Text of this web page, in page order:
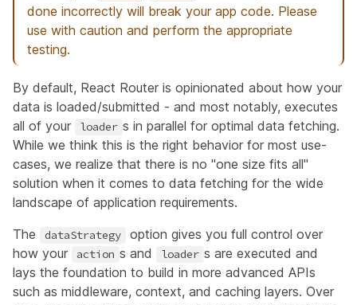
done incorrectly will break your app code. Please
use with caution and perform the appropriate
testing.
By default, React Router is opinionated about how your
data is loaded/submitted - and most notably, executes
all of your
loader s in parallel for optimal data fetching.
While we think this is the right behavior for most use-
cases, we realize that there is no "one size fits all"
solution when it comes to data fetching for the wide
landscape of application requirements.
The
dataStrategy
option gives you full control over
how your
action s and loader s are executed and
lays the foundation to build in more advanced APIs
such as middleware, context, and caching layers. Over